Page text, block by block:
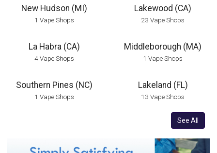
New Hudson (MI)
1 Vape Shops
Lakewood (CA)
23 Vape Shops
La Habra (CA)
4 Vape Shops
Middleborough (MA)
1 Vape Shops
Southern Pines (NC)
1 Vape Shops
Lakeland (FL)
13 Vape Shops
See All